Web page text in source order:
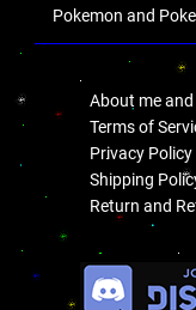
Pokemon and
About me and
Terms of
Privacy Policy
Shipping
Return and